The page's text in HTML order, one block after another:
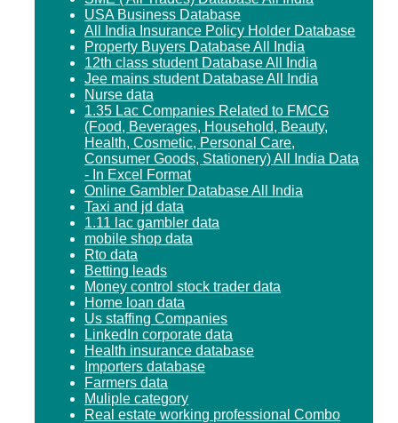
USA Business Database
All India Insurance Policy Holder Database
Property Buyers Database All India
12th class student Database All India
Jee mains student Database All India
Nurse data
1.35 Lac Companies Related to FMCG
(Food, Beverages, Household, Beauty,
Health, Cosmetic, Personal Care,
Consumer Goods, Stationery) All India Data
- In Excel Format
Online Gambler Database All India
Taxi and jd data
1.11 lac gambler data
mobile shop data
Rto data
Betting leads
Money control stock trader data
Home loan data
Us staffing Companies
LinkedIn corporate data
Health insurance database
Importers database
Farmers data
Muliple category
Real estate working professional Combo